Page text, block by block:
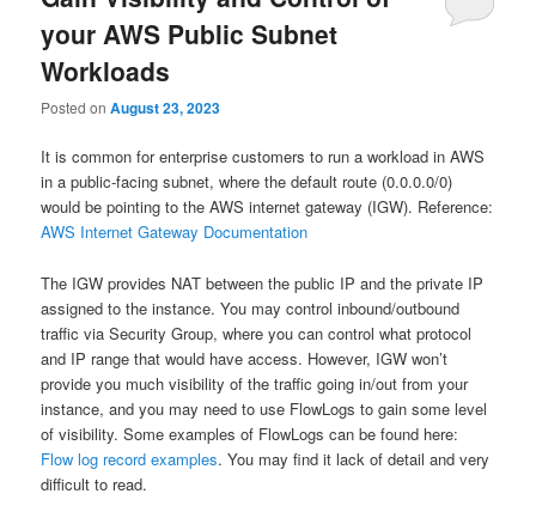
your AWS Public Subnet
Workloads
Posted onAugust 23, 2023
It is common for enterprise customers to run a workload in AWS
in a public-facing subnet, where the default route (0.0.0.0/0)
would be pointing to the AWS internet gateway (IGW). Reference:
AWS Internet Gateway Documentation
The IGW provides NAT between the public IP and the private IP
assigned to the instance. You may control inbound/outbound
traffic via Security Group, where you can control what protocol
and IP range that would have access. However, IGW won’t
provide you much visibility of the traffic going in/out from your
instance, and you may need to use FlowLogs to gain some level
of visibility. Some examples of FlowLogs can be found here:
Flow log record examples. You may find it lack of detail and very
difficult to read.